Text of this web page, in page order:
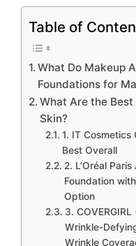
Table of
What Do Makeup
Foundations for
What Are the
Skin?
1. IT
Best Overall
2. L’Oréal
Foundation
Option
3.
Wrinkle-
Wrinkle